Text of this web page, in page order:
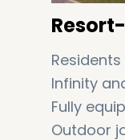
Infinity
Fully
Outdoor